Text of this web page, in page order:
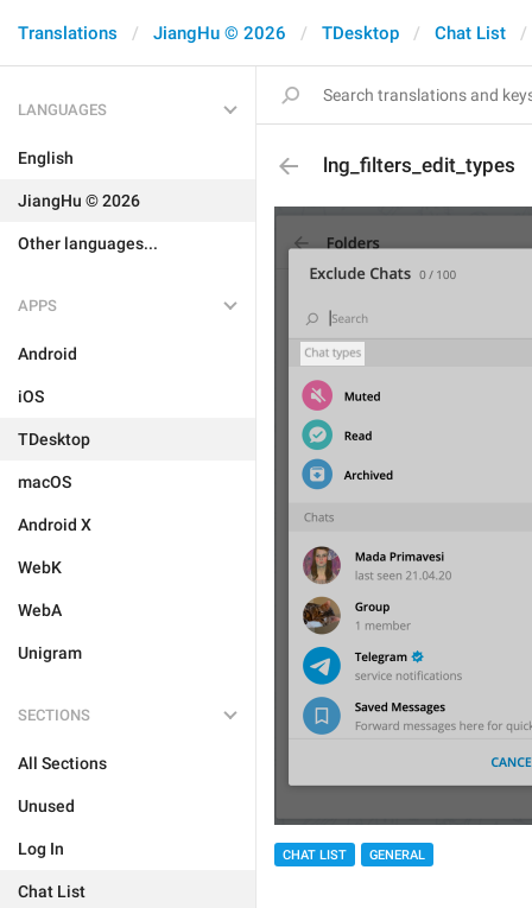
Translations JiangHu © 2026 TDesktop Chat List
LANGUAGES
English
JiangHu © 2026
Other languages...
APPS
Android
iOS
TDesktop
macOS
Android X
WebK
WebA
Unigram
SECTIONS
All Sections
Unused
Log In
Chat List
lng_filters_edit_types
CHAT LIST GENERAL